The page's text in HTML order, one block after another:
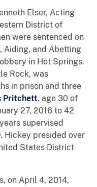
Elser, Acting
District of
were sentenced on
Aiding, and Abetting
in Hot Springs.
Rock, was
in prison and three
Pritchett, age 30 of
27, 2016 to 42
supervised
Hickey presided over
States District
April 4, 2014,